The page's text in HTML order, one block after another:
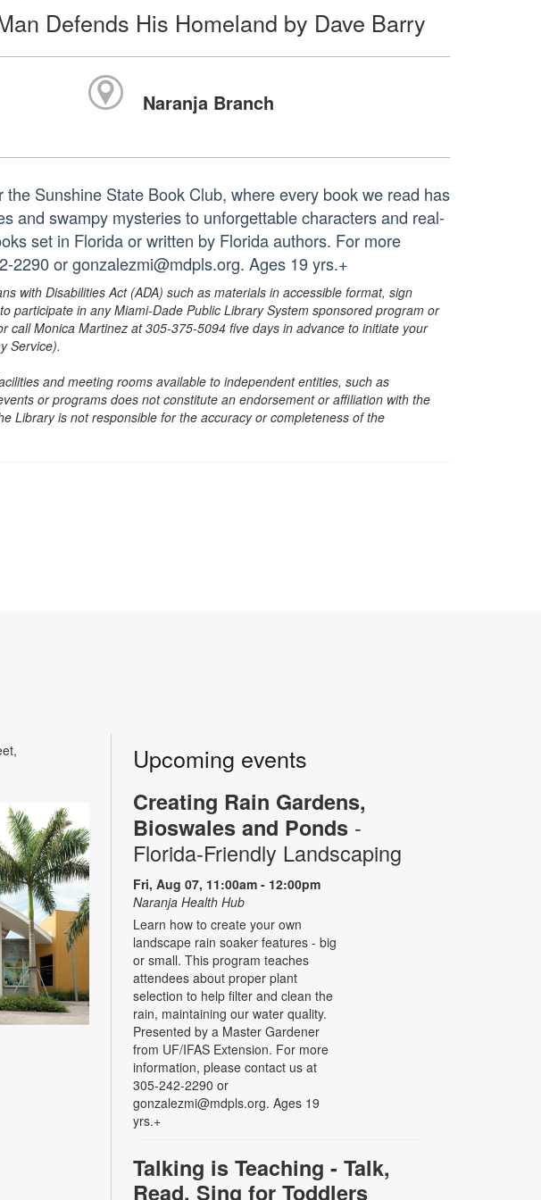
Defends His Homeland by Dave Barry
Naranja Branch
Sunshine State Book Club, where every book we read has
and swampy mysteries to unforgettable characters and real-
set in Florida or written by Florida authors. For more
2290 or gonzalezmi@mdpls.org. Ages 19 yrs.+
with Disabilities Act (ADA) such as materials in accessible format, sign
participate in any Miami-Dade Public Library System sponsored program or
call Monica Martinez at 305-375-5094 five days in advance to initiate your
Service).
and meeting rooms available to independent entities, such as
or programs does not constitute an endorsement or affiliation with the
Library is not responsible for the accuracy or completeness of the
Upcoming events
Creating Rain Gardens,
Bioswales and Ponds -
Florida-Friendly Landscaping
Fri, Aug 07, 11:00am - 12:00pm
Naranja Health Hub
Learn how to create your own
landscape rain soaker features - big
or small. This program teaches
attendees about proper plant
selection to help filter and clean the
rain, maintaining our water quality.
Presented by a Master Gardener
from UF/IFAS Extension. For more
information, please contact us at
305-242-2290 or
gonzalezmi@mdpls.org. Ages 19
yrs.+
Talking is Teaching - Talk,
Read, Sing for Toddlers